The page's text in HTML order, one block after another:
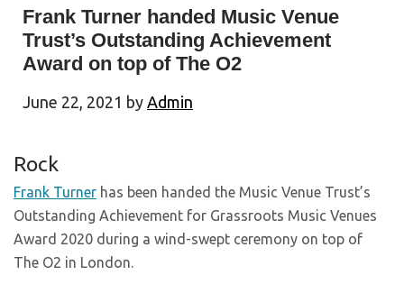
Frank Turner handed Music Venue
Trust’s Outstanding Achievement
Award on top of The O2
June 22, 2021 by Admin
Rock
Frank Turner has been handed the Music Venue Trust’s
Outstanding Achievement for Grassroots Music Venues
Award 2020 during a wind-swept ceremony on top of
The O2 in London.